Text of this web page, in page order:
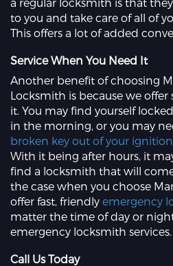
to you and take care of all of
This offers a lot of added
Service When You Need It
Another benefit of choosing
Locksmith is because we
it. You may find yourself
in the morning, or you may
broken key out of your ignition
With it being after hours, it
find a locksmith that will
the case when you choose
offer fast, friendly emergency
matter the time of day or
emergency locksmith services.
Call Us Today